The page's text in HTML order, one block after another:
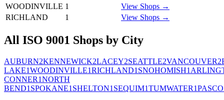
WOODINVILLE 1
View Shops →
RICHLAND
1 View Shops →
All ISO 9001 Shops by City
AUBURN2KENNEWICK2LACEY2SEATTLE2VANCOUVER2
LAKE1WOODINVILLE1RICHLAND1 SNOHOMISH1
CONNER1NORTH
BEND1 SPOKANE1 SHELTON1 SEQUIM1TUMWATER1PASCO